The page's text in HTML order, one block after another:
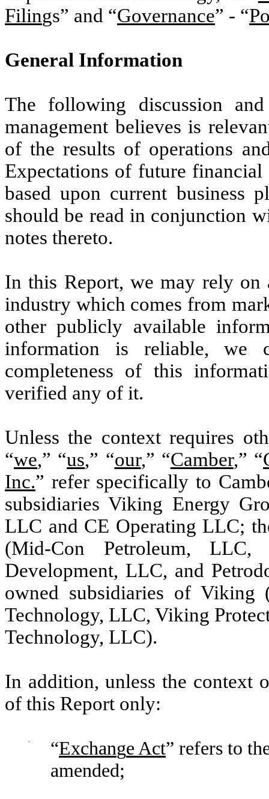
Filings” and “Governance” - “
General Information
The following discussion
management believes is
of the results of operations
Expectations of future
based upon current business
should be read in conjunction
notes thereto.
In this Report, we may rely
industry which comes from
other publicly available
information is reliable, we
completeness of this
verified any of it.
Unless the context requires
“we,” “us,” “our,” “Camber,” “
Inc.” refer specifically to
subsidiaries Viking Energy
LLC and CE Operating LLC;
(Mid-Con Petroleum,
Development, LLC, and
owned subsidiaries of Viking
Technology, LLC, Viking
Technology, LLC).
In addition, unless the context
of this Report only:
· “Exchange Act” refers to
amended;